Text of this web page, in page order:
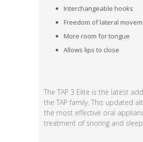
Interchangeable hooks
Freedom of lateral
More room for tongue
Allows lips to close
The TAP 3 Elite is the latest
the TAP family. This updated
the most effective oral
treatment of snoring and